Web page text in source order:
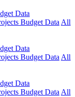
Data
Budget Data All
Data
Budget Data All
Data
Budget Data All